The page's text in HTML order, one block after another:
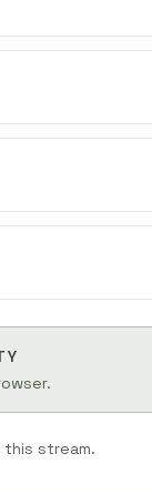
stream.